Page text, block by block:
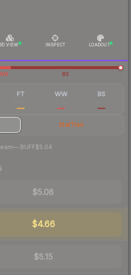
3D VIEW INSPECT LOADOUT
BS
FT WW BS
StatTrak
— BUFF$5.04
$5.08
$4.66
$5.15